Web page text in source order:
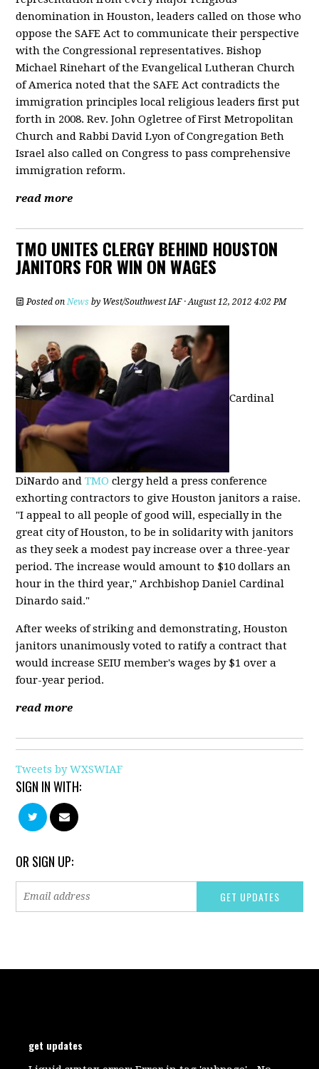
denomination in Houston, leaders called on those who
oppose the SAFE Act to communicate their perspective
with the Congressional representatives. Bishop
Michael Rinehart of the Evangelical Lutheran Church
of America noted that the SAFE Act contradicts the
immigration principles local religious leaders first put
forth in 2008. Rev. John Ogletree of First Metropolitan
Church and Rabbi David Lyon of Congregation Beth
Israel also called on Congress to pass comprehensive
immigration reform.
read more
TMO UNITES CLERGY BEHIND HOUSTON
JANITORS FOR WIN ON WAGES
Posted on News by West/Southwest IAF· August 12, 2012 4:02 PM
Cardinal
DiNardo andTMO clergy held a press conference
exhorting contractors to give Houston janitors a raise.
"I appeal to all people of good will, especially in the
great city of Houston, to be in solidarity with janitors
as they seek a modest pay increase over a three-year
period. The increase would amount to $10 dollars an
hour in the third year," Archbishop Daniel Cardinal
Dinardo said."
After weeks of striking and demonstrating, Houston
janitors unanimously voted to ratify a contract that
would increase SEIU member's wages by $1 over a
four-year period.
read more
Tweets by WXSWIAF
SIGN IN WITH:
OR SIGN UP:
get updates